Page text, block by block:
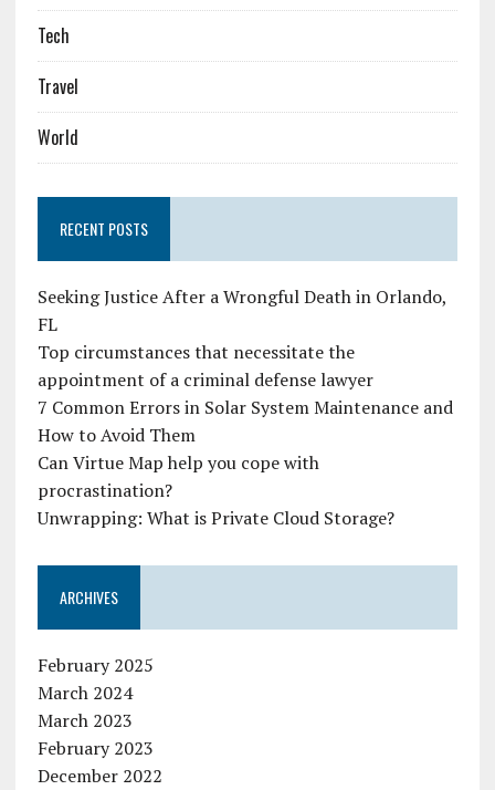
Tech
Travel
World
RECENT POSTS
Seeking Justice After a Wrongful Death in Orlando,
FL
Top circumstances that necessitate the
appointment of a criminal defense lawyer
7 Common Errors in Solar System Maintenance and
How to Avoid Them
Can Virtue Map help you cope with
procrastination?
Unwrapping: What is Private Cloud Storage?
ARCHIVES
February 2025
March 2024
March 2023
February 2023
December 2022